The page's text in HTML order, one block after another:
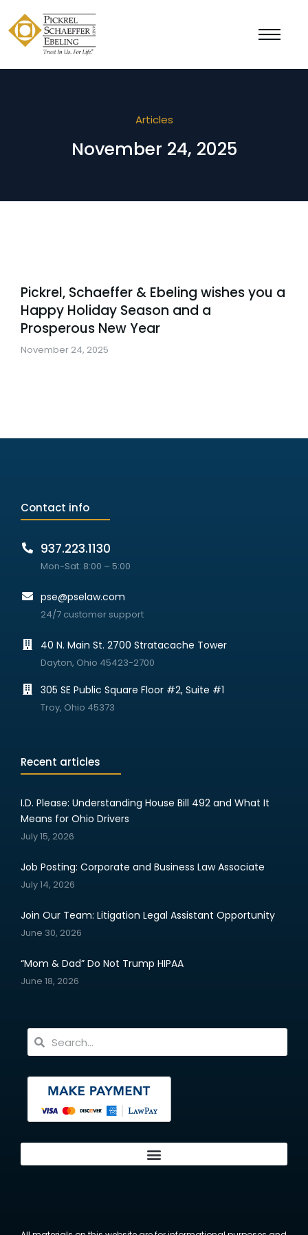
Articles
November 24, 2025
Pickrel, Schaeffer & Ebeling wishes you a
Happy Holiday Season and a
Prosperous New Year
November 24, 2025
Contact info
937.223.1130
Mon-Sat: 8:00 – 5:00
pse@pselaw.com
24/7 customer support
40 N. Main St. 2700 Stratacache Tower
Dayton, Ohio 45423-2700
305 SE Public Square Floor #2, Suite #1
Troy, Ohio 45373
Recent articles
I.D. Please: Understanding House Bill 492 and What It
Means for Ohio Drivers
July 15, 2026
Job Posting: Corporate and Business Law Associate
July 14, 2026
Join Our Team: Litigation Legal Assistant Opportunity
June 30, 2026
“Mom & Dad” Do Not Trump HIPAA
June 18, 2026